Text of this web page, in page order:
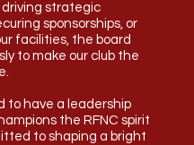
driving strategic
sponsorships, or
facilities, the board
to make our club the
to have a leadership
the RFNC spirit
to shaping a bright